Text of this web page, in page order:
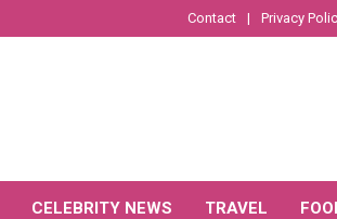
Contact Privacy
CELEBRITY NEWS TRAVEL